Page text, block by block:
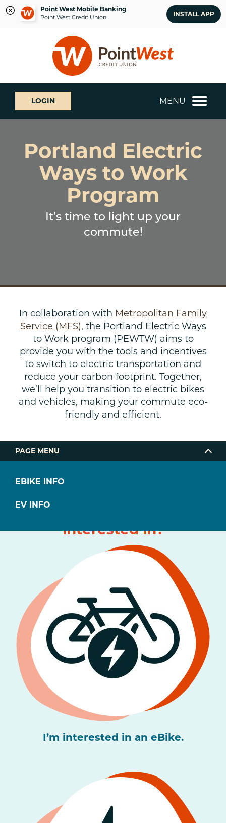
Point West Mobile Banking
Point West Credit Union INSTALL APP
login
What
can
we
help
LOGIN MENU
Portland Electric
Ways to Work
Program
It’s time to light up your
commute!
In collaboration with Metropolitan Family
Service (MFS), the Portland Electric Ways
to Work program (PEWTW) aims to
provide you with the tools and incentives
to switch to electric transportation and
reduce your carbon footprint. Together,
we’ll help you transition to electric bikes
and vehicles, making your commute eco-
friendly and efficient.
PAGE MENU
EBIKE INFO
EV INFO
interested in?
I’m interested in an eBike.